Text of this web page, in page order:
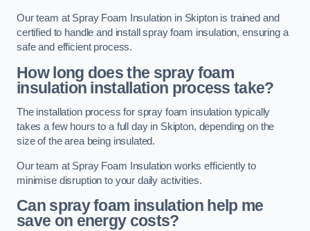
Our team at Spray Foam Insulation in Skipton is trained and
certified to handle and install spray foam insulation, ensuring a
safe and efficient process.
How long does the spray foam
insulation installation process take?
The installation process for spray foam insulation typically
takes a few hours to a full day in Skipton, depending on the
size of the area being insulated.
Our team at Spray Foam Insulation works efficiently to
minimise disruption to your daily activities.
Can spray foam insulation help me
save on energy costs?